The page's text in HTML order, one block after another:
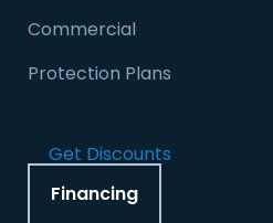
Commercial
Protection Plans
Get Discounts
Financing